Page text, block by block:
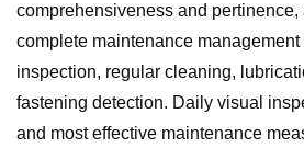
comprehensiveness and pertinence,
complete maintenance
inspection, regular cleaning,
fastening detection. Daily visual
and most effective maintenance